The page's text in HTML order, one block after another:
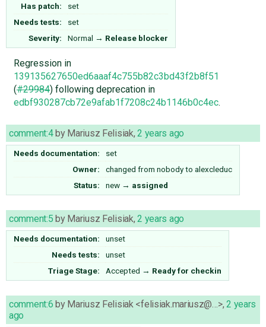
Has patch:
set
Needs tests:
set
Severity:
Normal → Release blocker
Regression in
139135627650ed6aaaf4c755b82c3bd43f2b8f51
(#29984) following deprecation in
edbf930287cb72e9afab1f7208c24b1146b0c4ec.
comment:4by Mariusz Felisiak,2 years ago
Needs documentation:
set
Owner:
changed from nobodyto alexcleduc
Status:
new → assigned
comment:5 by Mariusz Felisiak,2 years ago
Needs documentation:
unset
Needs tests:
unset
Triage Stage:
Accepted → Ready for checkin
comment:6 by Mariusz Felisiak <felisiak.mariusz@…>,2 years
ago